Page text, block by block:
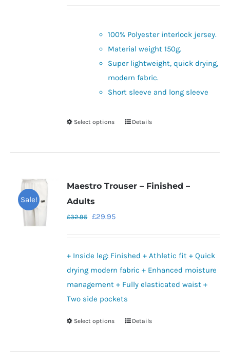
through
£22.95
100% Polyester interlock jersey.
Material weight 150g.
Super lightweight, quick drying,
modern fabric.
Short sleeve and long sleeve
Select options
This
variants.
chosen
on
the
product
Details
Sale!
Maestro Trouser – Finished –
Adults
£32.95 Original
£32.95.
£29.95Current
£29.95.
+ Inside leg: Finished + Athletic fit + Quick
drying modern fabric + Enhanced moisture
management + Fully elasticated waist +
Two side pockets
Select options
ThisDetails